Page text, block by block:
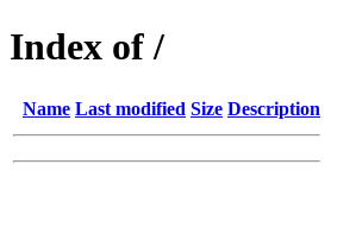
Index of /
Name Last modified Size Description